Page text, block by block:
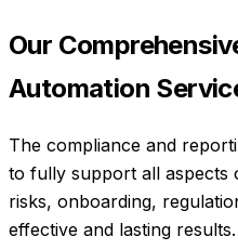
Our
Automation
The compliance and
to fully support all aspects
risks, onboarding,
effective and lasting results.